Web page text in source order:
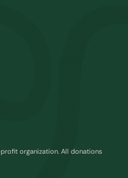
organization. All donations